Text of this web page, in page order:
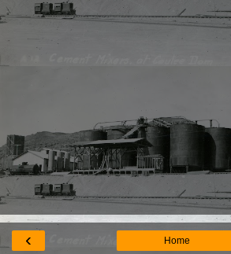
‹ Home